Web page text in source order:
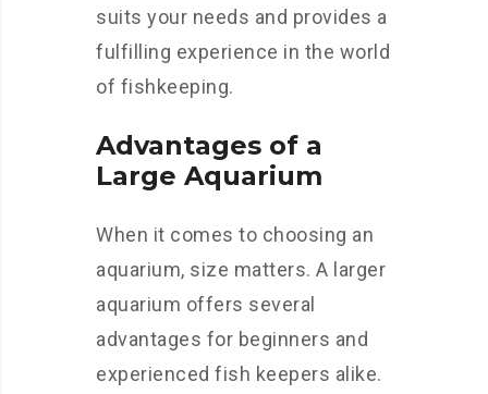
suits your needs and provides a
fulfilling experience in the world
of fishkeeping.
Advantages of a
Large Aquarium
When it comes to choosing an
aquarium, size matters. A larger
aquarium offers several
advantages for beginners and
experienced fish keepers alike.